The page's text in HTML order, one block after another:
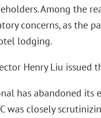
Among the
concerns, as the
lodging.
Henry Liu
has abandoned
was closely